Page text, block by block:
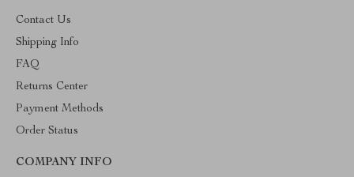
Contact Us
Shipping Info
FAQ
Returns Center
Payment Methods
Order Status
COMPANY INFO